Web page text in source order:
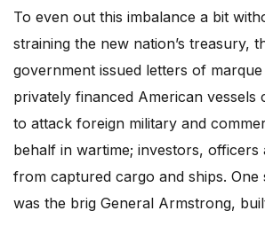
To even out this imbalance a bit
straining the new nation’s treasury,
government issued letters of
privately financed American vessels
to attack foreign military and
behalf in wartime; investors,
from captured cargo and ships. One
was the brig General Armstrong,